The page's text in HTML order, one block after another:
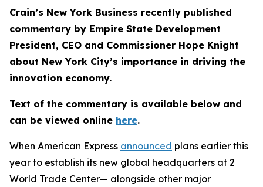
Crain’s New York Business recently published
commentary by Empire State Development
President, CEO and Commissioner Hope Knight
about New York City’s importance in driving the
innovation economy.
Text of the commentary is available below and
can be viewed online here.
When American Express announced plans earlier this
year to establish its new global headquarters at 2
World Trade Center— alongside other major